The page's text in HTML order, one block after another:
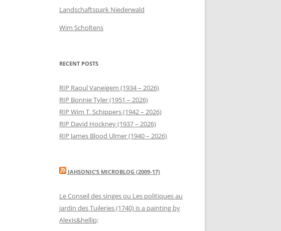
Landschaftspark Niederwald
Wim Scholtens
RECENT POSTS
RIP Raoul Vaneigem (1934 – 2026)
RIP Bonnie Tyler (1951 – 2026)
RIP Wim T. Schippers (1942 – 2026)
RIP David Hockney (1937 – 2026)
RIP James Blood Ulmer (1940 – 2026)
JAHSONIC’S MICROBLOG (2009-17)
Le Conseil des singes ou Les politiques au
jardin des Tuileries (1740) is a painting by
Alexis&hellip;